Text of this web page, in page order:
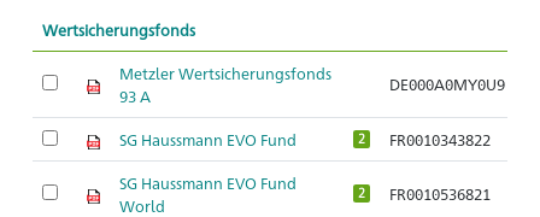
Wertsicherungsfonds
Metzler Wertsicherungsfonds
93 A
DE000A0MY0U9
SG Haussmann EVO Fund 2 FR0010343822
SG Haussmann EVO Fund
World
2 FR0010536821